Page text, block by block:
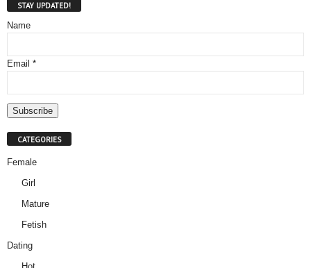
STAY UPDATED!
Name
Email *
CATEGORIES
Female
Girl
Mature
Fetish
Dating